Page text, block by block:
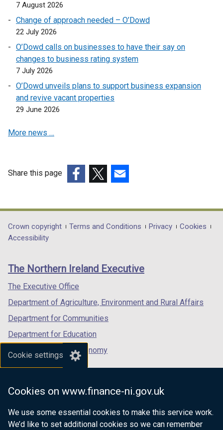
Cookie settings
Cookies on www.finance-ni.gov.uk
We use some essential cookies to make this service work.
We’d like to set additional cookies so we can remember
e
i
n
n
e
w
t
7 August 2026
Change of approach needed – O’Dowd
22 July 2026
O’Dowd calls on businesses to have their say on
changes to business rating system
7 July 2026
O’Dowd unveils plans to support business expansion
and revive vacant properties
29 June 2026
More news …
Share this page
opens
in
/
tab)
opens
in
/
opens
in
/
Department
footer
links
Crown copyright Terms and Conditions Privacy
Cookies
Accessibility
The Northern Ireland Executive
The Executive Office
Department of Agriculture, Environment and Rural Affairs
Department for Communities
Department for Education
Department for the Economy
Department of Finance
Department of Justice